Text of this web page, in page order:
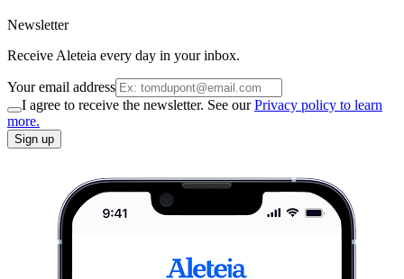
Newsletter
Receive Aleteia every day in your inbox.
Your email address
I agree to receive the newsletter. See ourPrivacy policy to learn
more.
Sign up